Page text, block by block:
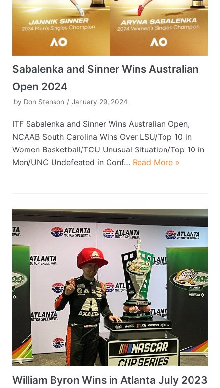
Sabalenka and Sinner Wins Australian
Open 2024
by Don Stenson January 29, 2024
ITF Sabalenka and Sinner Wins Australian Open,
NCAAB South Carolina Wins Over LSU/Top 10 in
Women Basketball/TCU Unusual Situation/Top 10 in
Men/UNC Undefeated in Conf… Read More »
William Byron Wins in Atlanta July 2023